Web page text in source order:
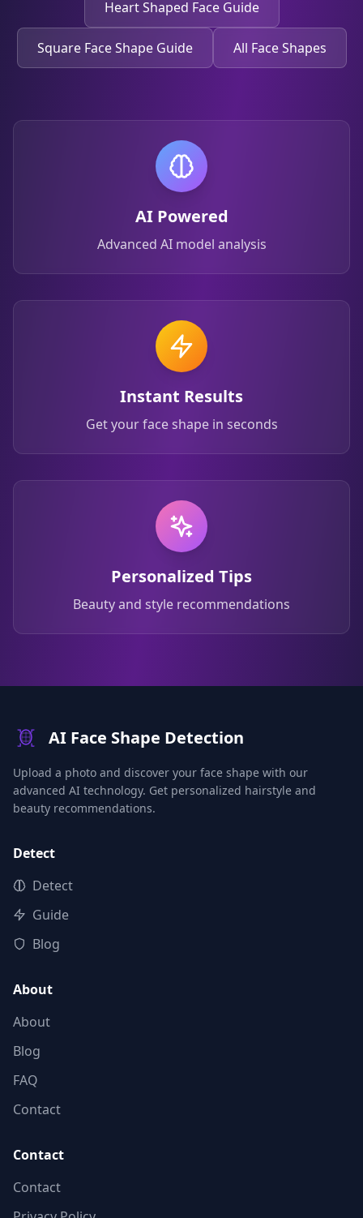
Heart Shaped Face Guide
Square Face Shape Guide All Face Shapes
AI Powered
Advanced AI model analysis
Instant Results
Get your face shape in seconds
Personalized Tips
Beauty and style recommendations
AI Face Shape Detection
Upload a photo and discover your face shape with our
advanced AI technology. Get personalized hairstyle and
beauty recommendations.
Detect
Detect
Guide
Blog
About
About
Blog
FAQ
Contact
Contact
Contact